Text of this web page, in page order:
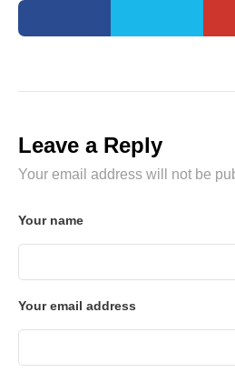
Leave a Reply
Your email address will not be
Your name
Your email address